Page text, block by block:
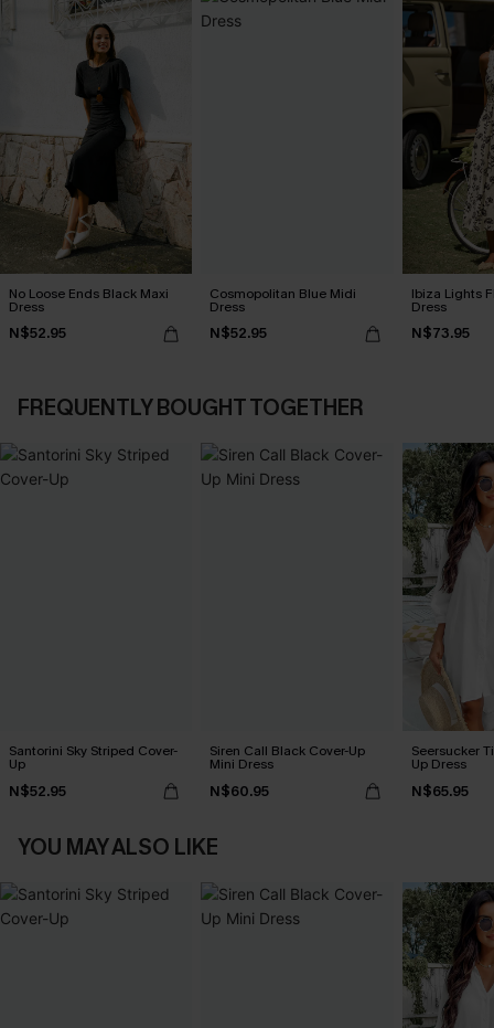
No Loose Ends Black Maxi
Dress
N$52.95
Cosmopolitan Blue Midi
Dress
N$52.95
Ibiza Lights
Dress
N$73.95
FREQUENTLY BOUGHT TOGETHER
Santorini Sky Striped Cover-
Up
N$52.95
Siren Call Black Cover-Up
Mini Dress
N$60.95
Seersucker
Up Dress
N$65.95
YOU MAY ALSO LIKE